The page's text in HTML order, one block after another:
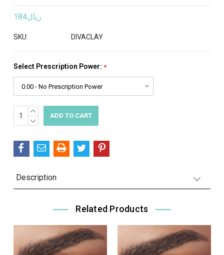
ريال184
SKU: DIVACLAY
Select Prescription Power: *
Current
Stock:
INCREASE
QUANTITY:
DECREASE
Description
Related Products